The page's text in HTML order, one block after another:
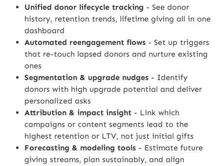
Unified donor lifecycle tracking - See donor
history, retention trends, lifetime giving all in one
dashboard
Automated reengagement flows - Set up triggers
that re-touch lapsed donors and nurture existing
ones
Segmentation & upgrade nudges - Identify
donors with high upgrade potential and deliver
personalized asks
Attribution & impact insight - Link which
campaigns or content segments lead to the
highest retention or LTV, not just initial gifts
Forecasting & modeling tools - Estimate future
giving streams, plan sustainably, and align